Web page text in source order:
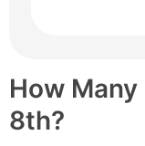
How
8th?